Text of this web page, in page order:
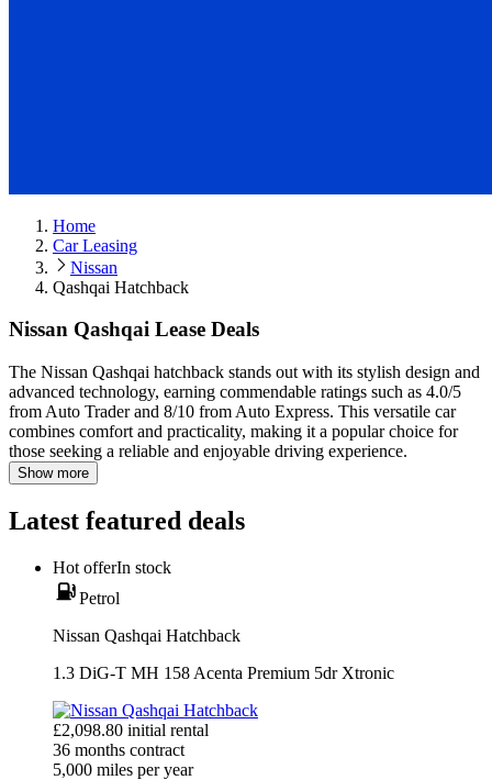
Home
Car Leasing
Nissan
Qashqai Hatchback
Nissan Qashqai Lease Deals
The Nissan Qashqai hatchback stands out with its stylish design and
advanced technology, earning commendable ratings such as 4.0/5
from Auto Trader and 8/10 from Auto Express. This versatile car
combines comfort and practicality, making it a popular choice for
those seeking a reliable and enjoyable driving experience.
Show more
Latest featured deals
Hot offerIn stock
Petrol
Nissan Qashqai Hatchback
1.3 DiG-T MH 158 Acenta Premium 5dr Xtronic
£2,098.80 initial rental
36 months contract
5,000 miles per year